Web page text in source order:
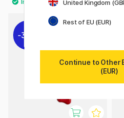
30%
United Kingdom
Rest of EU (EUR)
Continue to Other
(EUR)